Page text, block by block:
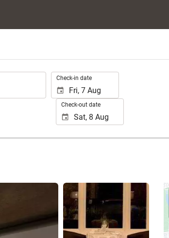
Check-in date
Check-out date
See 10 photos